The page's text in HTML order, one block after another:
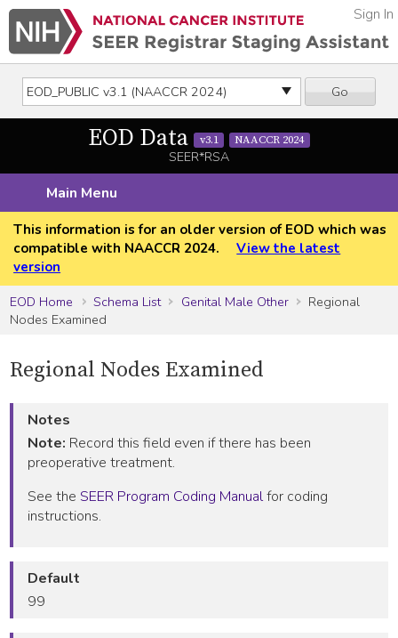
Go
Sign In
EOD Data v3.1 NAACCR 2024
SEER*RSA
Main Menu
This information is for an older version of EOD which was
compatible with NAACCR 2024.
View the latest
version
EOD Home
Schema List Genital Male Other
Regional
Nodes Examined
Regional Nodes Examined
Notes
Note: Record this field even if there has been
preoperative treatment.
See theSEER Program Coding Manualfor coding
instructions.
Default
99